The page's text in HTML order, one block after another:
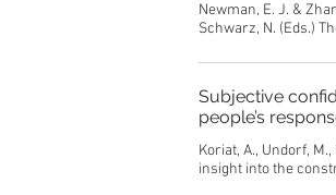
Newman, E. J. &
Schwarz, N. (Eds.)
Subjective
people’s
Koriat, A., Undorf,
insight into the